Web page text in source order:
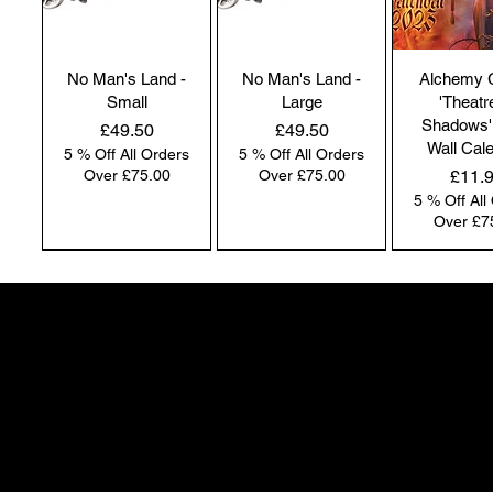
No Man's Land -
Small
Price
£49.50
5 % Off All Orders
Over £75.00
No Man's Land -
Large
Price
£49.50
5 % Off All Orders
Over £75.00
Alchemy
Wall
Price
5 % Off All
Over